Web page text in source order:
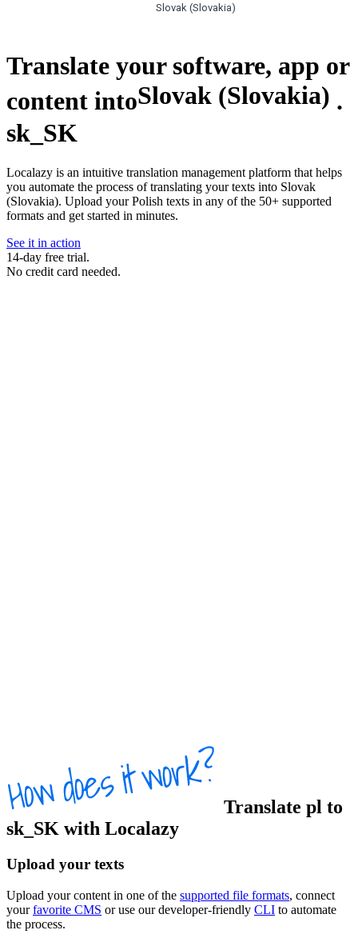
Slovak (Slovakia)
Translate your software, app or
content intoSlovak (Slovakia) .
sk_SK
Localazy is an intuitive translation management platform that helps
you automate the process of translating your texts into Slovak
(Slovakia). Upload your Polish texts in any of the 50+ supported
formats and get started in minutes.
See it in action
14-day free trial.
No credit card needed.
Translate pl to
sk_SK with Localazy
Upload your texts
Upload your content in one of the supported file formats, connect
yourfavorite CMS or use our developer-friendly CLI to automate
the process.